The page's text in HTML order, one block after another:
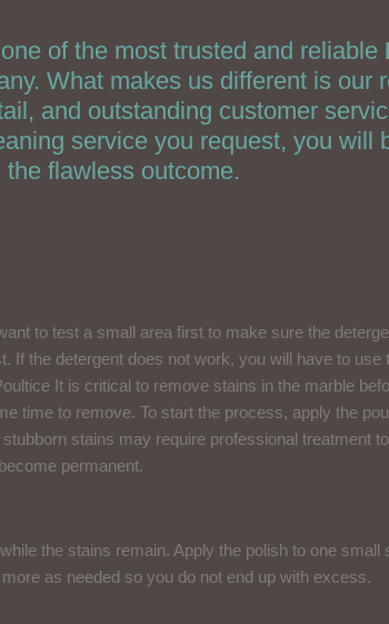
of the most trusted and reliable
What makes us different is our
and outstanding customer
service you request, you will
flawless outcome.
to test a small area first to make sure the
the detergent does not work, you will have to use
It is critical to remove stains in the marble
time to remove. To start the process, apply the
stains may require professional treatment
permanent.
the stains remain. Apply the polish to one small
as needed so you do not end up with excess.